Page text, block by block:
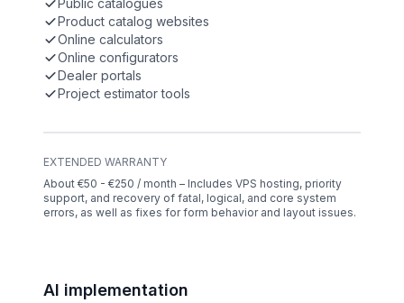
Public catalogues
Product catalog websites
Online calculators
Online configurators
Dealer portals
Project estimator tools
EXTENDED WARRANTY
About €50 - €250 / month – Includes VPS hosting, priority
support, and recovery of fatal, logical, and core system
errors, as well as fixes for form behavior and layout issues.
AI implementation